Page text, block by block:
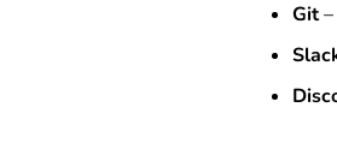
Git–